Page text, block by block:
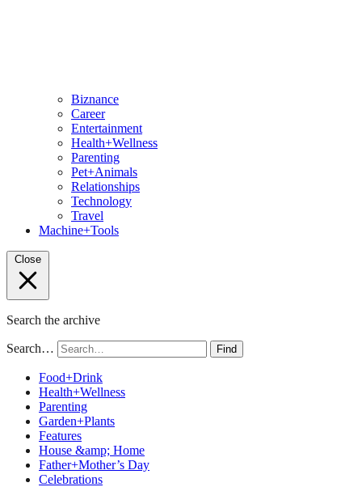
Biznance
Career
Entertainment
Health+Wellness
Parenting
Pet+Animals
Relationships
Technology
Travel
Machine+Tools
Close
Search the archive
Search… Find
Food+Drink
Health+Wellness
Parenting
Garden+Plants
Features
House &amp; Home
Father+Mother’s Day
Celebrations